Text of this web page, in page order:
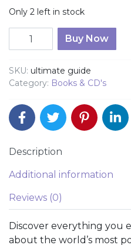
Only 2 left in stock
Ultimate Guide To The
Buy Now
SKU: ultimate guide
Category: Books & CD's
Description
Additional information
Reviews (0)
Discover everything you
about the world’s most